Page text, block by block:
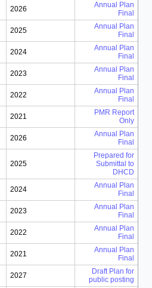
2026
Annual Plan
Final
2025
Annual Plan
Final
2024
Annual Plan
Final
2023
Annual Plan
Final
2022
Annual Plan
Final
2021
PMR Report
Only
2026
Annual Plan
Final
2025
Prepared for
Submittal to
DHCD
2024
Annual Plan
Final
2023
Annual Plan
Final
2022
Annual Plan
Final
2021
Annual Plan
Final
2027
Draft Plan for
public posting